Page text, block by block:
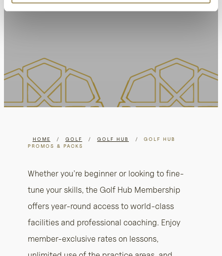
HOME / GOLF / GOLF HUB /
GOLF HUB
PROMOS & PACKS
Whether you’re beginner or looking to fine-
tune your skills, the Golf Hub Membership
offers year-round access to world-class
facilities and professional coaching. Enjoy
member-exclusive rates on lessons,